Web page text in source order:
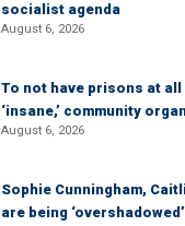
socialist agenda
August 6, 2026
To not have prisons at all
‘insane,’ community
August 6, 2026
Sophie Cunningham,
are being